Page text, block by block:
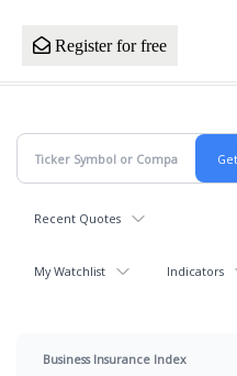
Register for free
Recent Quotes
My Watchlist Indicators
Business Insurance Index